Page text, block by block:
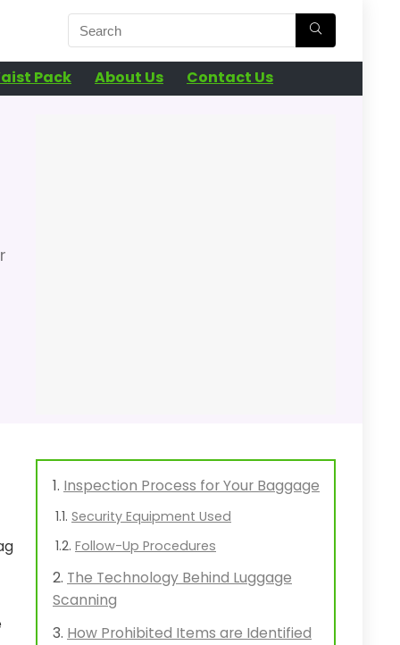
Pack About Us Contact Us
Inspection Process for Your Baggage
Security Equipment Used
Follow-Up Procedures
The Technology Behind Luggage
Scanning
How Prohibited Items are Identified